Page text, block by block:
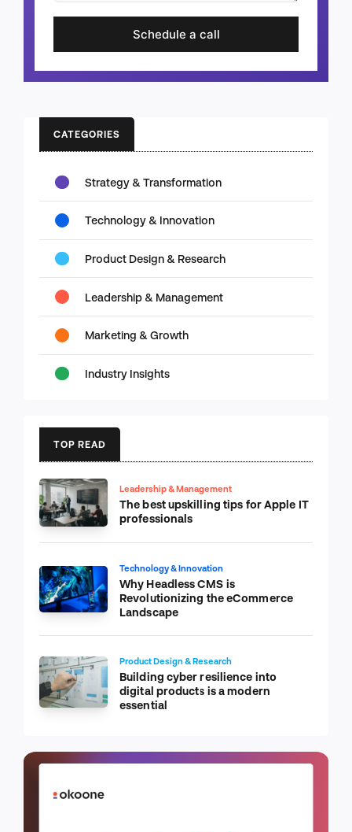
Schedule a call
CATEGORIES
Strategy & Transformation
Technology & Innovation
Product Design & Research
Leadership & Management
Marketing & Growth
Industry Insights
TOP READ
Leadership & Management
The best upskilling tips for Apple IT
professionals
Technology & Innovation
Why Headless CMS is
Revolutionizing the eCommerce
Landscape
Product Design & Research
Building cyber resilience into
digital products is a modern
essential